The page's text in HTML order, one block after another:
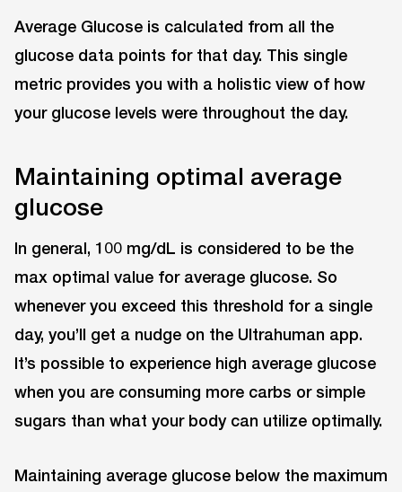
Average Glucose is calculated from all the
glucose data points for that day. This single
metric provides you with a holistic view of how
your glucose levels were throughout the day.
Maintaining optimal average
glucose
In general, 100 mg/dL is considered to be the
max optimal value for average glucose. So
whenever you exceed this threshold for a single
day, you’ll get a nudge on the Ultrahuman app.
It’s possible to experience high average glucose
when you are consuming more carbs or simple
sugars than what your body can utilize optimally.
Maintaining average glucose below the maximum